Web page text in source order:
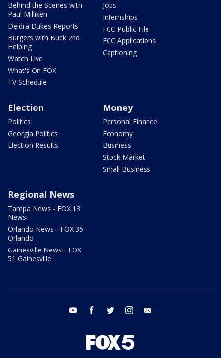
Behind the Scenes with
Paul Milliken
Deidra Dukes Reports
Burgers with Buck 2nd
Helping
Watch Live
What's On FOX
TV Schedule
Jobs
Internships
FCC Public File
FCC Applications
Captioning
Election
Politics
Georgia Politics
Election Results
Money
Personal Finance
Economy
Business
Stock Market
Small Business
Regional News
Tampa News - FOX 13
News
Orlando News - FOX 35
Orlando
Gainesville News - FOX
51 Gainesville
youtube facebook twitter instagram